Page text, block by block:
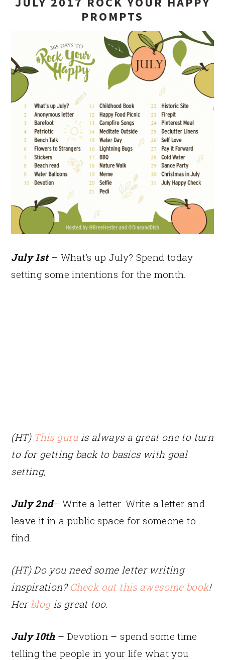
PROMPTS
July 1st – What’s up July? Spend today
setting some intentions for the month.
(HT) This guruis always a great one to turn
to for getting back to basics with goal
setting,
July 2nd– Write a letter. Write a letter and
leave it in a public space for someone to
find.
(HT) Do you need some letter writing
inspiration? Check out this awesome book!
Her blogis great too.
July 10th– Devotion – spend some time
telling the people in your life what you